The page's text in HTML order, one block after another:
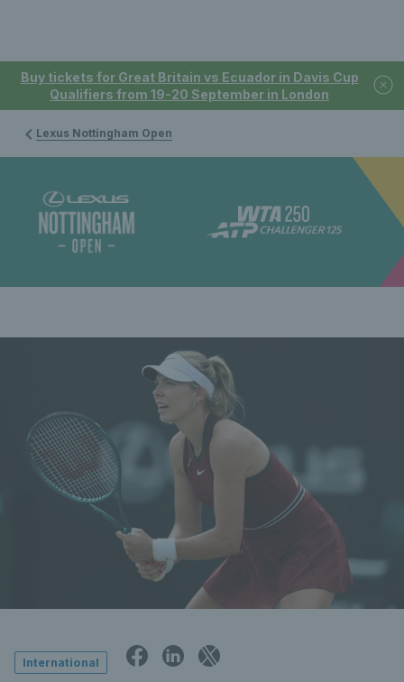
Buy tickets for Great Britain vs Ecuador in Davis Cup
Qualifiers from 19-20 September in London
Lexus Nottingham Open
International